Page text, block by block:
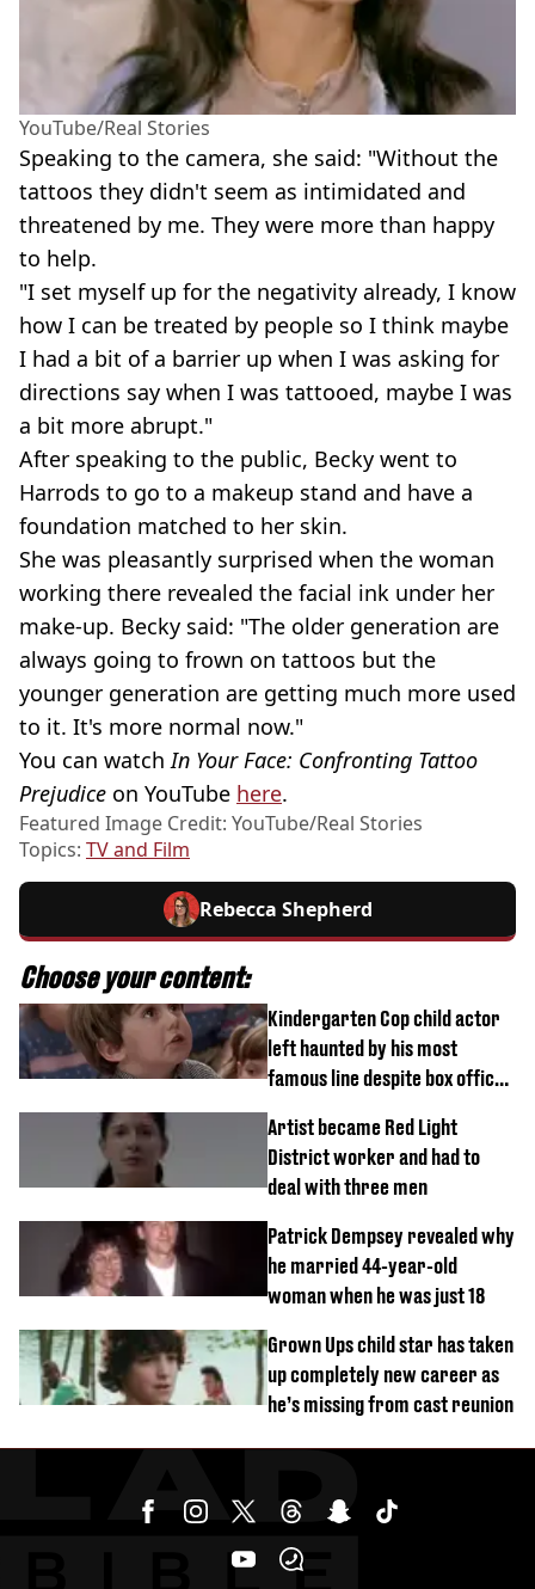
YouTube/Real Stories
Speaking to the camera, she said: "Without the
tattoos they didn't seem as intimidated and
threatened by me. They were more than happy
to help.
"I set myself up for the negativity already, I know
how I can be treated by people so I think maybe
I had a bit of a barrier up when I was asking for
directions say when I was tattooed, maybe I was
a bit more abrupt."
After speaking to the public, Becky went to
Harrods to go to a makeup stand and have a
foundation matched to her skin.
She was pleasantly surprised when the woman
working there revealed the facial ink under her
make-up. Becky said: "The older generation are
always going to frown on tattoos but the
younger generation are getting much more used
to it. It's more normal now."
You can watchIn Your Face: Confronting Tattoo
Prejudice on YouTube here.
Featured Image Credit: YouTube/Real Stories
Topics: TV and Film
Rebecca Shepherd
Choose your content:
Kindergarten Cop child actor
left haunted by his most
famous line despite box office
Artist became Red Light
District worker and had to
deal with three men
Patrick Dempsey revealed why
he married 44-year-old
woman when he was just 18
Grown Ups child star has taken
up completely new career as
he’s missing from cast reunion